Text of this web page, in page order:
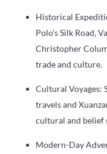
Historical
Polo’s Silk Road,
Christopher
trade and culture.
Cultural Voyages:
travels and
cultural and belief
Modern-Day